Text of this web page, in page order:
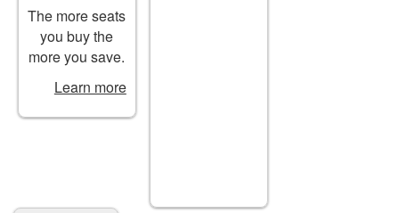
The more seats
you buy the
more you save.
Learn more